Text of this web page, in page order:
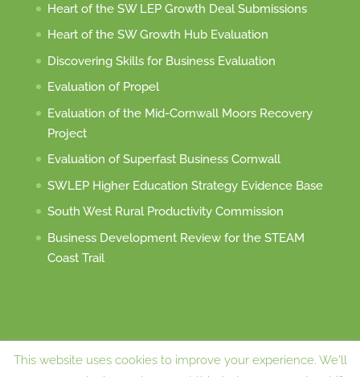
Heart of the SW LEP Growth Deal Submissions
Heart of the SW Growth Hub Evaluation
Discovering Skills for Business Evaluation
Evaluation of Propel
Evaluation of the Mid-Cornwall Moors Recovery
Project
Evaluation of Superfast Business Cornwall
SWLEP Higher Education Strategy Evidence Base
South West Rural Productivity Commission
Business Development Review for the STEAM
Coast Trail
This website uses cookies to improve your experience. We'll